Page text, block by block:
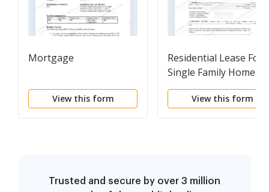
Mortgage
View this form
Residential Lease For
Single Family Home Or
Duplex
View this form
Trusted and secure by over 3 million